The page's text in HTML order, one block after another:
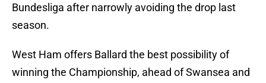
Bundesliga after narrowly avoiding the drop last
season.
West Ham offers Ballard the best possibility of
winning the Championship, ahead of Swansea and